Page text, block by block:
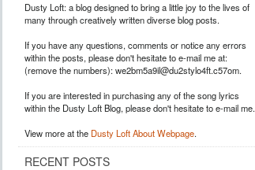
Dusty Loft: a blog designed to bring a little joy to the lives of
many through creatively written diverse blog posts.
If you have any questions, comments or notice any errors
within the posts, please don't hesitate to e-mail me at:
(remove the numbers): we2bm5a9il@du2stylo4ft.c57om.
If you are interested in purchasing any of the song lyrics
within the Dusty Loft Blog, please don't hesitate to e-mail me.
View more at the Dusty Loft About Webpage.
RECENT POSTS